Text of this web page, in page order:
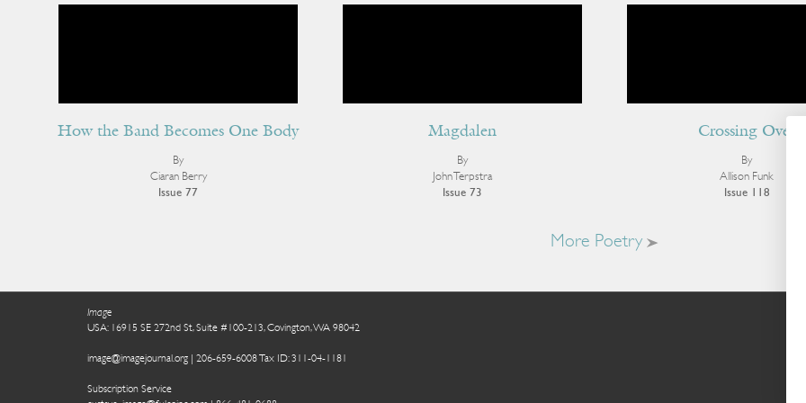
How the Band Becomes One Body
By
Ciaran Berry
Issue 77
Magdalen
By
John Terpstra
Issue 73
Crossing Over
By
Allison Funk
Issue 118
More Poetry
Image
USA: 16915 SE 272nd St, Suite #100-213, Covington, WA 98042
image@imagejournal.org | 206-659-6008 Tax ID: 311-04-1181
Subscription Service